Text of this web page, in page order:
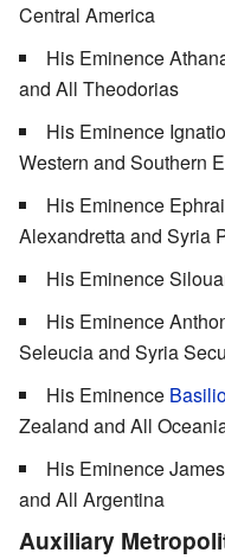
Central America
His Eminence
and All Theodorias
His Eminence
Western and Southern
His Eminence
Alexandretta and Syria
His Eminence
His Eminence
Seleucia and Syria
His Eminence
Zealand and All
His Eminence
and All Argentina
Auxiliary